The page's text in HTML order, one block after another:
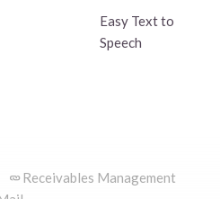
Easy Text to
Speech
Receivables Management